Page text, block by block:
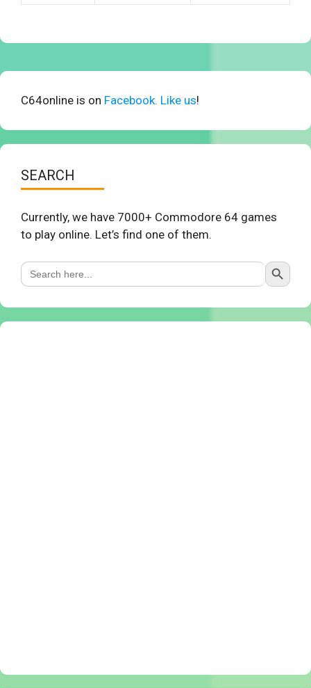
C64online is on Facebook. Like us!
SEARCH
Currently, we have 7000+ Commodore 64 games
to play online. Let’s find one of them.
Search
for:
Search Button